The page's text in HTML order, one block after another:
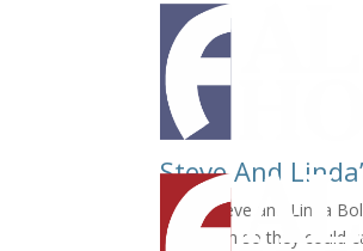
Steve And
When Steve and Linda
with them so they could